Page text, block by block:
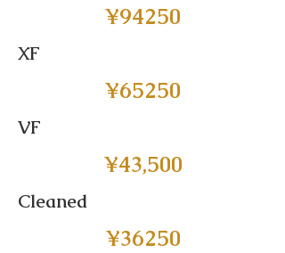
¥94250
XF
¥65250
VF
¥43,500
Cleaned
¥36250